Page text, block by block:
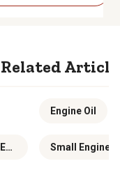
Related
Engine Oil
Lawn Mower With High Performance Engine Small Engine